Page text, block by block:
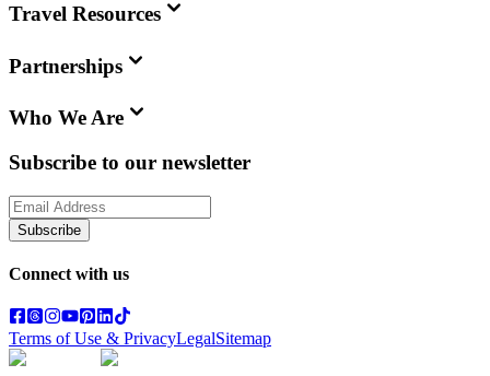
Travel Resources
Partnerships
Who We Are
Subscribe to our newsletter
Subscribe
Connect with us
Terms of Use & PrivacyLegalSitemap